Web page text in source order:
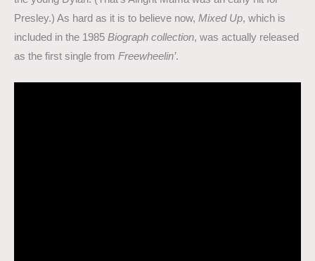
Presley.) As hard as it is to believe now, Mixed Up, which is
included in the 1985 Biograph collection, was actually released
as the first single from Freewheelin’.